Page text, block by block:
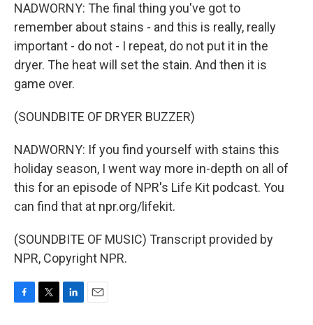
NADWORNY: The final thing you've got to
remember about stains - and this is really, really
important - do not - I repeat, do not put it in the
dryer. The heat will set the stain. And then it is
game over.
(SOUNDBITE OF DRYER BUZZER)
NADWORNY: If you find yourself with stains this
holiday season, I went way more in-depth on all of
this for an episode of NPR's Life Kit podcast. You
can find that at npr.org/lifekit.
(SOUNDBITE OF MUSIC) Transcript provided by
NPR, Copyright NPR.